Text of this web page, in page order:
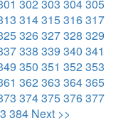
302303 304305
314315316317
326327328 329
338 339 340 341
350 351 352353
362363 364365
374375376377
384 Next >>